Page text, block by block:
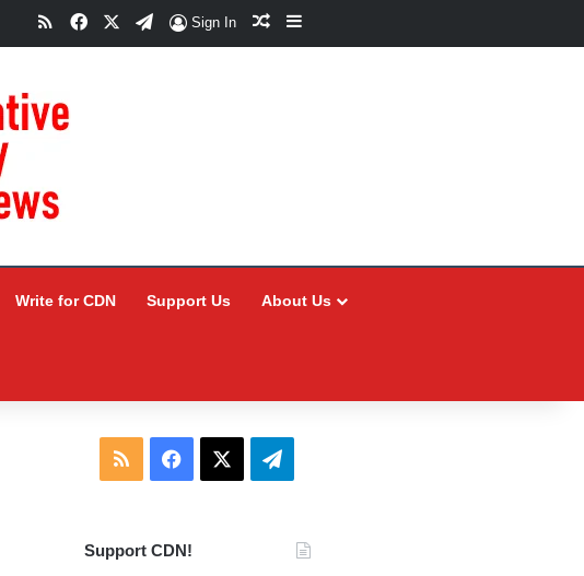
RSSFacebookTelegram
Sign In Random Article
Sidebar
Write for CDN Support Us About Us
RSS Facebook Telegram
Support CDN!